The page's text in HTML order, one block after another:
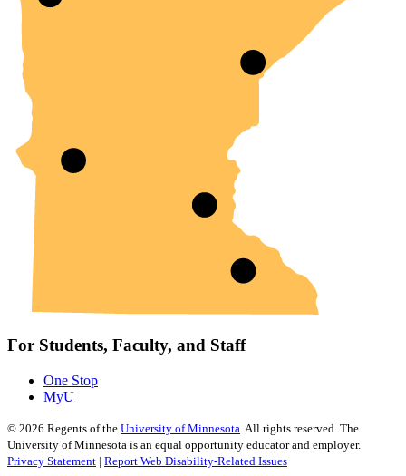
For Students, Faculty, and Staff
One Stop
MyU
© 2026 Regents of the University of Minnesota . All rights reserved. The
University of Minnesota is an equal opportunity educator and employer.
Privacy Statement | Report Web Disability-Related Issues